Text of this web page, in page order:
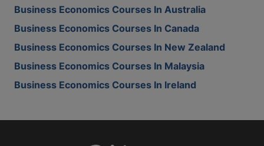
Business Economics Courses In Australia
Business Economics Courses In Canada
Business Economics Courses In New Zealand
Business Economics Courses In Malaysia
Business Economics Courses In Ireland